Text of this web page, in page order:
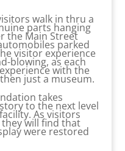
walk in thru a
parts hanging
the Main Street
parked
visitor experience
blowing, as each
with the
just a museum.
takes
to the next level
As visitors
will find that
were restored